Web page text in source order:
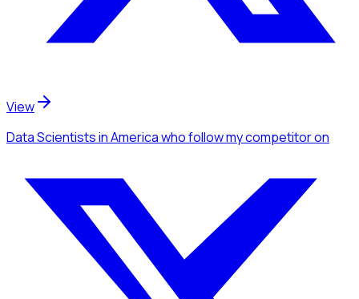
View
Data Scientistsin Americawho follow my competitoron